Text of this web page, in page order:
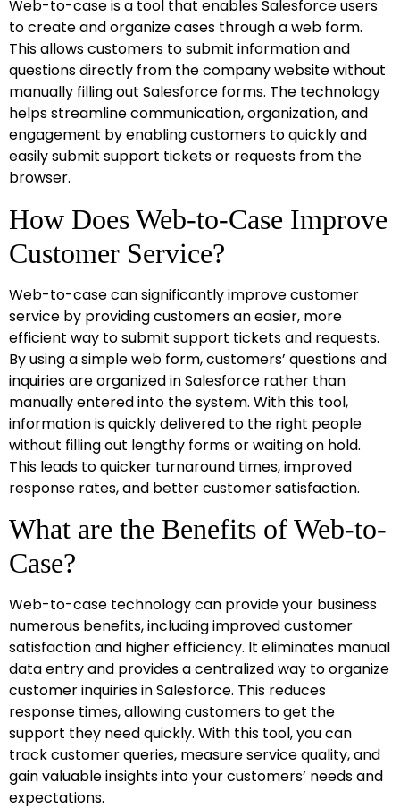
Web-to-case is a tool that enables Salesforce users
to create and organize cases through a web form.
This allows customers to submit information and
questions directly from the company website without
manually filling out Salesforce forms. The technology
helps streamline communication, organization, and
engagement by enabling customers to quickly and
easily submit support tickets or requests from the
browser.
How Does Web-to-Case Improve
Customer Service?
Web-to-case can significantly improve customer
service by providing customers an easier, more
efficient way to submit support tickets and requests.
By using a simple web form, customers’ questions and
inquiries are organized in Salesforce rather than
manually entered into the system. With this tool,
information is quickly delivered to the right people
without filling out lengthy forms or waiting on hold.
This leads to quicker turnaround times, improved
response rates, and better customer satisfaction.
What are the Benefits of Web-to-
Case?
Web-to-case technology can provide your business
numerous benefits, including improved customer
satisfaction and higher efficiency. It eliminates manual
data entry and provides a centralized way to organize
customer inquiries in Salesforce. This reduces
response times, allowing customers to get the
support they need quickly. With this tool, you can
track customer queries, measure service quality, and
gain valuable insights into your customers’ needs and
expectations.